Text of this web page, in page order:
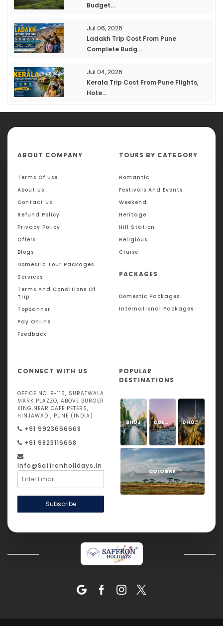
Budget...
Jul 06, 2026
Ladakh Trip Cost From Pune
Complete Budg...
Jul 04, 2026
Kerala Trip Cost From Pune Flights,
Hote...
ABOUT COMPANY
Terms Of Use
About Us
Contact Us
Refund Policy
Privacy Policy
Offers
Blogs
Domestic Tour Packages
Services
Terms And Conditions Of
Trip
Topbanner
Pay Online
Feedback
TOURS BY CATEGORY
Romantic
Festivals And Events
Weekend
Heritage
Hill Station
Religious
Cruise
PACKAGES
Domestic Packages
International Packages
CONNECT WITH US
OFFICE NO. B-115, SURATWALA
MARK PLAZZO, ABOVE BURGER
KING,NEAR CAFE PETERS,
HINJAWADI, PUNE (INDIA)
+91 9923666668
+91 9823116668
Info@saffronholidays.in
Subscribe
POPULAR
DESTINATIONS
BHUJ COLOGNE DHOLAVIRA
COLOGNE